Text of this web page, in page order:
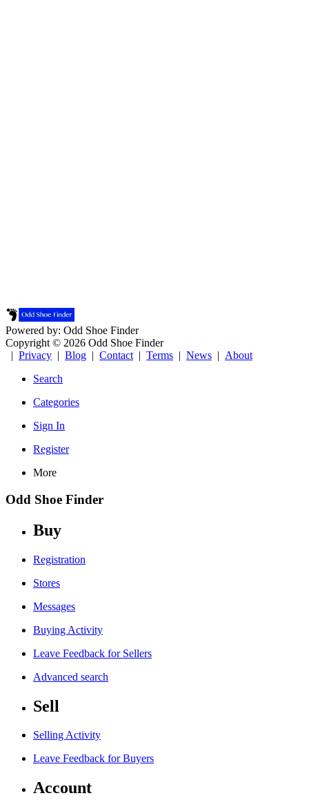
Powered by: Odd Shoe Finder
Copyright © 2026 Odd Shoe Finder
| Privacy | Blog | Contact | Terms | News | About
Search
Categories
Sign In
Register
More
Odd Shoe Finder
Buy
Registration
Stores
Messages
Buying Activity
Leave Feedback for Sellers
Advanced search
Sell
Selling Activity
Leave Feedback for Buyers
Account